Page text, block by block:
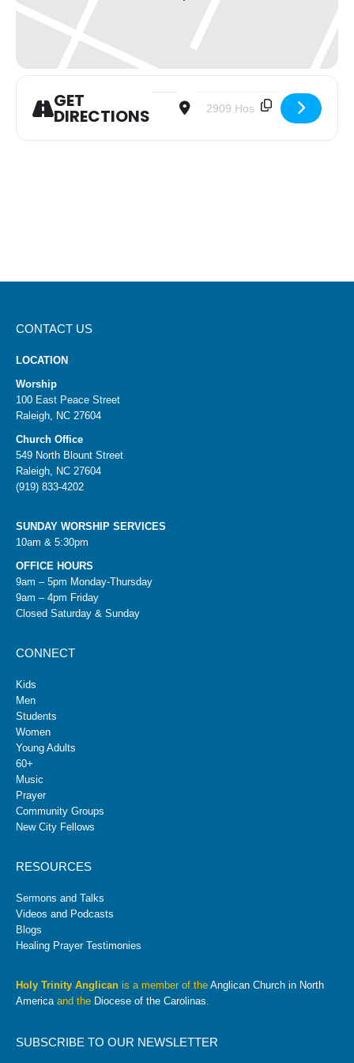
GET
DIRECTIONS
Address - Trinity Women Sharing Life
Destination Address - Trinity
CONTACT US
LOCATION
Worship
100 East Peace Street
Raleigh, NC 27604
Church Office
549 North Blount Street
Raleigh, NC 27604
(919) 833-4202
SUNDAY WORSHIP SERVICES
10am & 5:30pm
OFFICE HOURS
9am – 5pm Monday-Thursday
9am – 4pm Friday
Closed Saturday & Sunday
CONNECT
Kids
Men
Students
Women
Young Adults
60+
Music
Prayer
Community Groups
New City Fellows
RESOURCES
Sermons and Talks
Videos and Podcasts
Blogs
Healing Prayer Testimonies
Holy Trinity Anglican is a member of the Anglican Church in North
Americaand the Diocese of the Carolinas.
SUBSCRIBE TO OUR NEWSLETTER